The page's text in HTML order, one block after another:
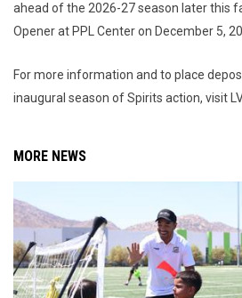
ahead of the 2026-27 season later this
Opener at PPL Center on December 5,
For more information and to place
inaugural season of Spirits action, visit
MORE NEWS